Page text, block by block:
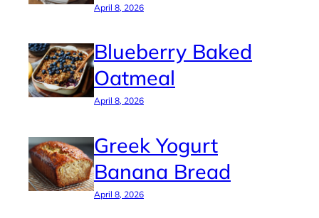
April 8, 2026
Blueberry Baked
Oatmeal
April 8, 2026
Greek Yogurt
Banana Bread
April 8, 2026